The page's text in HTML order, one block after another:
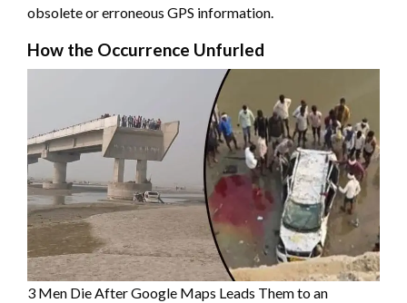
obsolete or erroneous GPS information.
How the Occurrence Unfurled
3 Men Die After Google Maps Leads Them to an